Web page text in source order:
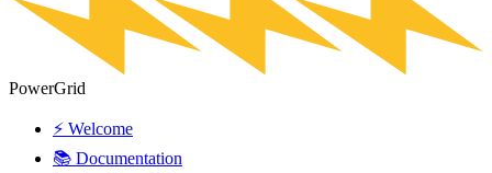
PowerGrid
⚡ Welcome
📚 Documentation